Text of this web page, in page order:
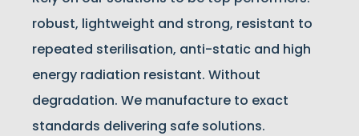
robust, lightweight and strong, resistant to
repeated sterilisation, anti-static and high
energy radiation resistant. Without
degradation. We manufacture to exact
standards delivering safe solutions.